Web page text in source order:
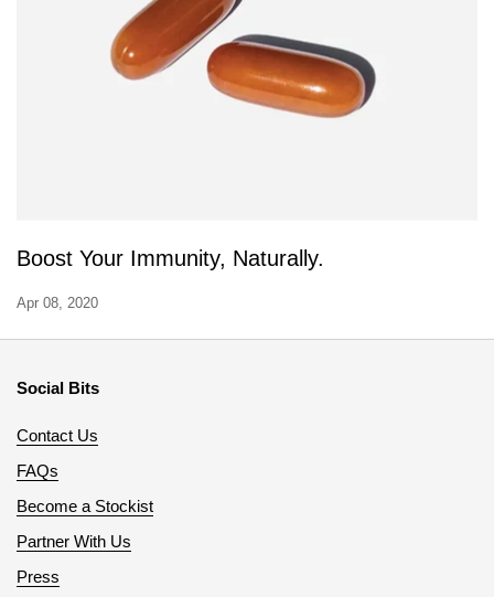
Boost Your Immunity, Naturally.
Apr 08, 2020
Social Bits
Contact Us
FAQs
Become a Stockist
Partner With Us
Press